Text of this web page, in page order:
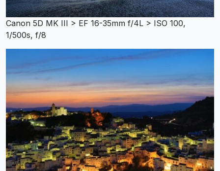
Canon 5D MK III > EF 16-35mm f/4L > ISO 100,
1/500s, f/8